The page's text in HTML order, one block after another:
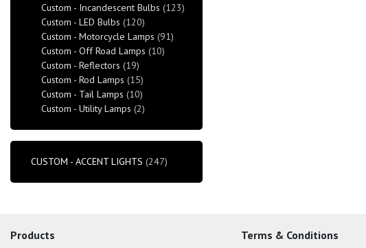
Custom - Incandescent Bulbs (123)
Custom - LED Bulbs (120)
Custom - Motorcycle Lamps (91)
Custom - Off Road Lamps (10)
Custom - Reflectors (19)
Custom - Rod Lamps (15)
Custom - Tail Lamps (10)
Custom - Utility Lamps (2)
CUSTOM - ACCENT LIGHTS (247)
Products Terms & Conditions